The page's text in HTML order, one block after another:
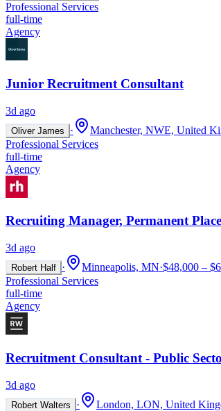
Professional Services
full-time
Agency
Junior Recruitment Consultant
3d ago
Oliver James ·
Manchester, NWE, United
Professional Services
full-time
Agency
Recruiting Manager, Permanent
3d ago
Robert Half · Minneapolis, MN·$48,000 –
Professional Services
full-time
Agency
Recruitment Consultant - Public
3d ago
Robert Walters ·
London, LON, United